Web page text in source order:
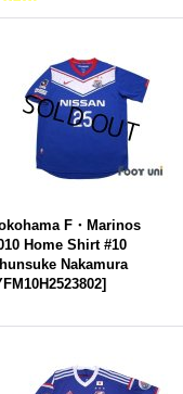
F・Marinos
Home Shirt #10
Nakamura
]